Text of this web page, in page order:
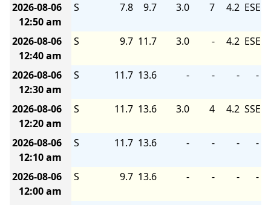
2026-08-06
12:50 am
S 7.8 9.7 3.0 7 4.2 ESE
2026-08-06
12:40 am
S 9.7 11.7 3.0 - 4.2 ESE
2026-08-06
12:30 am
S 11.7 13.6 - - - -
2026-08-06
12:20 am
S 11.7 13.6 3.0 4 4.2 SSE
2026-08-06
12:10 am
S 11.7 13.6 - - - -
2026-08-06
12:00 am
S 9.7 13.6 - - - -